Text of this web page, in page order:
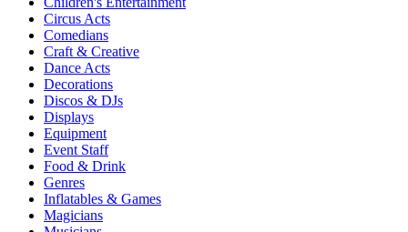
Circus Acts
Comedians
Craft & Creative
Dance Acts
Decorations
Discos & DJs
Displays
Equipment
Event Staff
Food & Drink
Genres
Inflatables & Games
Magicians